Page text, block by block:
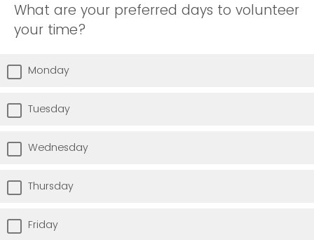
What are your preferred days to volunteer
your time?
Monday
Tuesday
Wednesday
Thursday
Friday